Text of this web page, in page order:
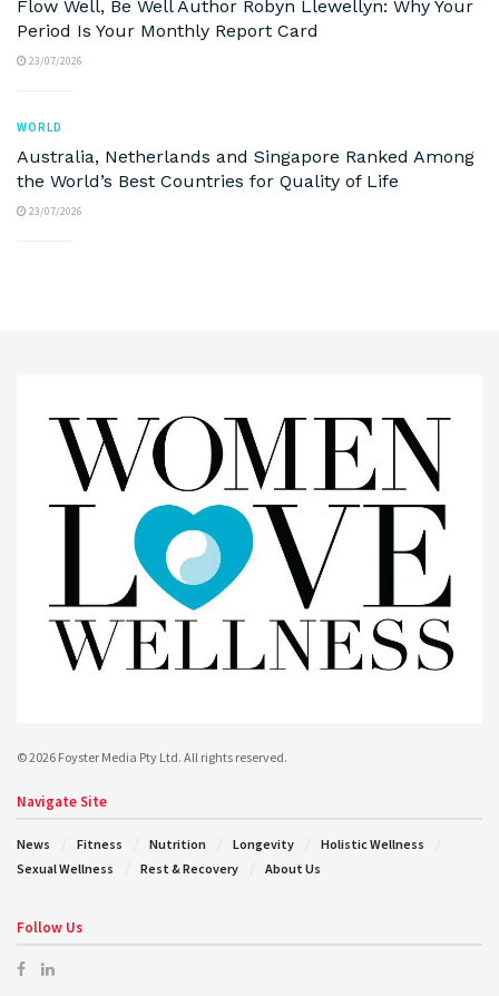
Flow Well, Be Well Author Robyn Llewellyn: Why Your
Period Is Your Monthly Report Card
23/07/2026
WORLD
Australia, Netherlands and Singapore Ranked Among
the World’s Best Countries for Quality of Life
23/07/2026
© 2026 Foyster Media Pty Ltd. All rights reserved.
Navigate Site
News Fitness Nutrition Longevity
Holistic Wellness
Sexual Wellness
Rest & Recovery About Us
Follow Us